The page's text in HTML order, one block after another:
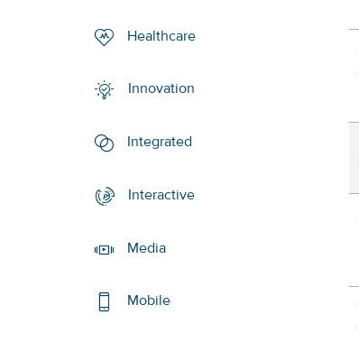
Healthcare
Innovation
Integrated
Interactive
Media
Mobile